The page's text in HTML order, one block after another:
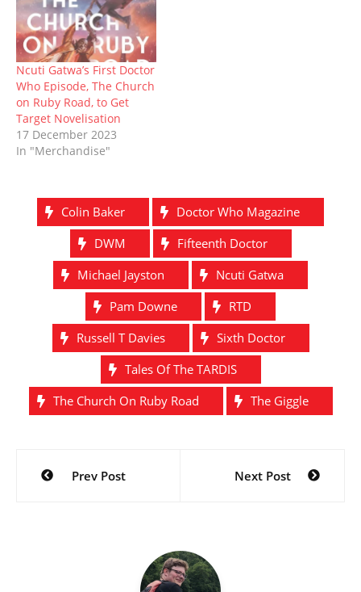
Ncuti Gatwa’s First Doctor
Who Episode, The Church
on Ruby Road, to Get
Target Novelisation
17 December 2023
In "Merchandise"
Colin Baker
Doctor Who Magazine
DWM
Fifteenth Doctor
Michael Jayston
Ncuti Gatwa
Pam Downe
RTD
Russell T Davies
Sixth Doctor
Tales Of The TARDIS
The Church On Ruby Road
The Giggle
Post
navigation
Prev Post Next Post